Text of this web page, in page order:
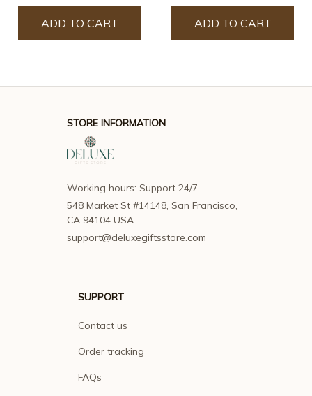
ADD TO CART ADD TO CART
STORE INFORMATION
Working hours: Support 24/7
548 Market St #14148, San Francisco,
CA 94104 USA
support@deluxegiftsstore.com
SUPPORT
Contact us
Order tracking
FAQs